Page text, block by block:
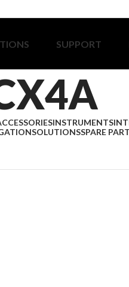
SUPPORT
INSTRUMENTS
SOLUTIONSSPARE